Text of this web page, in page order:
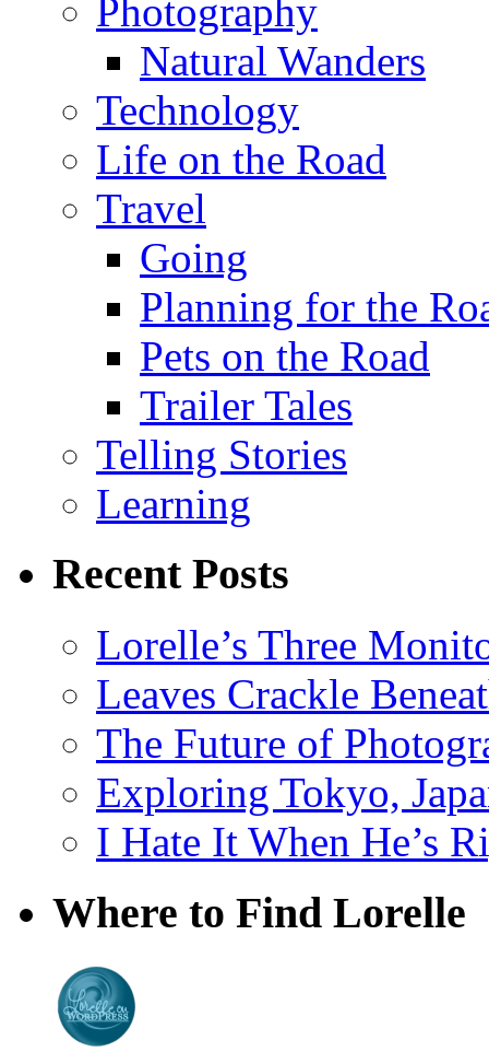
Photography
Natural Wanders
Technology
Life on the Road
Travel
Going
Planning for the
Pets on the Road
Trailer Tales
Telling Stories
Learning
Recent Posts
Lorelle’s Three
Leaves Crackle
The Future of
Exploring Tokyo,
I Hate It When He’s
Where to Find Lorelle